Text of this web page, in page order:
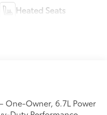
Heated Seats
One-Owner, 6.7L Power